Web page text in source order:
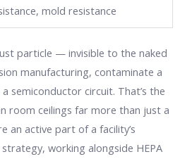
mold resistance
particle — invisible to the naked
manufacturing, contaminate a
semiconductor circuit. That’s the
room ceilings far more than just a
an active part of a facility’s
working alongside HEPA